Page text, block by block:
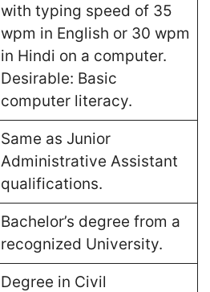
with typing speed of 35
wpm in English or 30 wpm
in Hindi on a computer.
Desirable: Basic
computer literacy​.
Same as Junior
Administrative Assistant
qualifications​.
Bachelor’s degree from a
recognized University​.
Degree in Civil